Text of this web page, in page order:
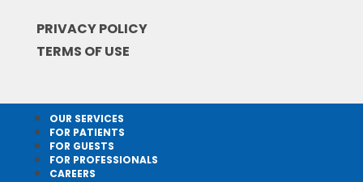
PRIVACY POLICY
TERMS OF USE
OUR SERVICES
FOR PATIENTS
FOR GUESTS
FOR PROFESSIONALS
CAREERS